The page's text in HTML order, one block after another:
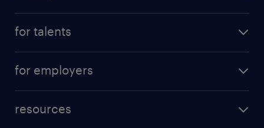
for talents
for employers
resources